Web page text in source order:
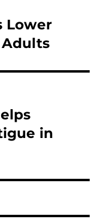
Lower
Adults
in